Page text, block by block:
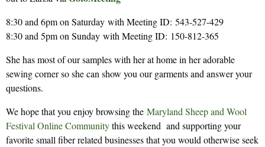
8:30 and 6pm on Saturday with Meeting ID: 543-527-429
8:30 and 5pm on Sunday with Meeting ID: 150-812-365
She has most of our samples with her at home in her adorable
sewing corner so she can show you our garments and answer your
questions.
We hope that you enjoy browsing the Maryland Sheep and Wool
Festival Online Communitythis weekend and supporting your
favorite small fiber related businesses that you would otherwise seek